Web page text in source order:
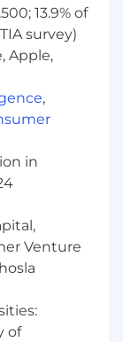
sales
13.9% of
survey)
Apple,
,
in
Venture
of